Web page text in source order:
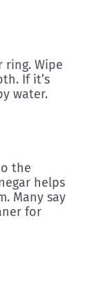
ring. Wipe
If it’s
water.
the
helps
Many say
for